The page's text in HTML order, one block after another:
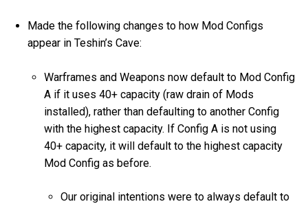
Made the following changes to how Mod Configs
appear in Teshin’s Cave:
Warframes and Weapons now default to Mod Config
A if it uses 40+ capacity (raw drain of Mods
installed), rather than defaulting to another Config
with the highest capacity. If Config A is not using
40+ capacity, it will default to the highest capacity
Mod Config as before.
Our original intentions were to always default to